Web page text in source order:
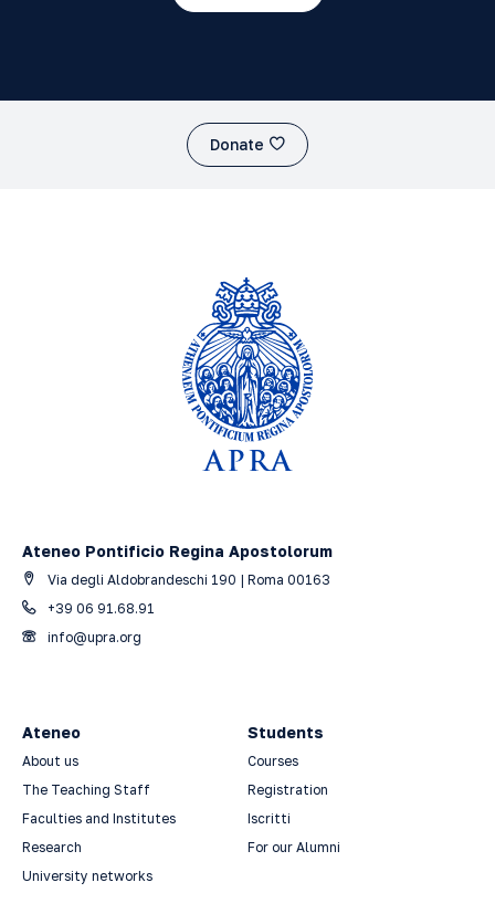
Donate
Ateneo Pontificio Regina Apostolorum
Via degli Aldobrandeschi 190 | Roma 00163
+39 06 91.68.91
info@upra.org
Ateneo
About us
The Teaching Staff
Faculties and Institutes
Research
University networks
Students
Courses
Registration
Iscritti
For our Alumni